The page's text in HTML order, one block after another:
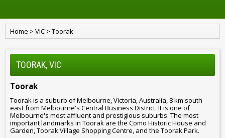
Home > VIC > Toorak
TOORAK, VIC
Toorak
Toorak is a suburb of Melbourne, Victoria, Australia, 8 km south-
east from Melbourne's Central Business District. It is one of
Melbourne's most affluent and prestigious suburbs. The most
important landmarks in Toorak are the Como Historic House and
Garden, Toorak Village Shopping Centre, and the Toorak Park.